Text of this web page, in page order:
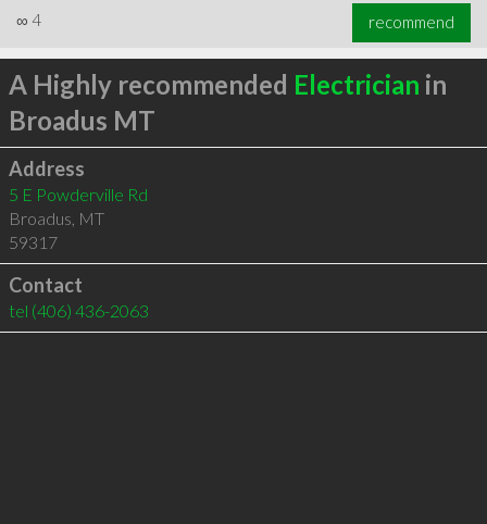
∞ 4 recommend
A Highly recommended Electrician in
Broadus MT
Address
5 E Powderville Rd
Broadus, MT
59317
Contact
tel (406) 436-2063